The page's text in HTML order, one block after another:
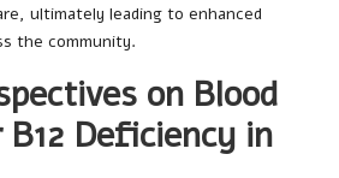
ultimately leading to enhanced
the community.
on Blood
Deficiency in